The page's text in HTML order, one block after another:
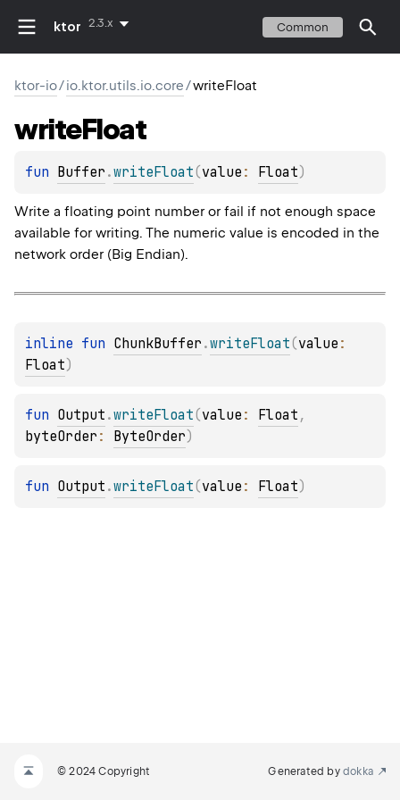
ktor 2.3.x Common
ktor-io/io.ktor.utils.io.core/writeFloat
writeFloat
fun Buffer .writeFloat(value : Float)
Write a floating point number or fail if not enough space
available for writing. The numeric value is encoded in the
network order (Big Endian).
inline fun ChunkBuffer .writeFloat(value
Float)
fun Output .writeFloat(value : Float
byteOrder : ByteOrder)
fun Output .writeFloat(value : Float)
© 2024 Copyright Generated by dokka